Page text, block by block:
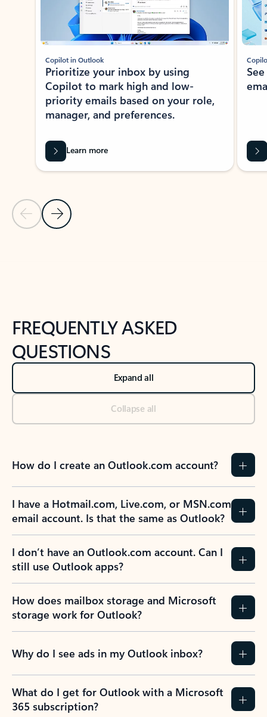
Previous Slide
Next Slide
Copilot in Outlook
Prioritize your inbox by using
Copilot to mark high and low-
priority emails based on your role,
manager, and preferences.
Learn more
FREQUENTLY ASKED
QUESTIONS
Expand all
Collapse all
How do I create an Outlook.com account?
I have a Hotmail.com, Live.com, or MSN.com
email account. Is that the same as Outlook?
I don’t have an Outlook.com account. Can I
still use Outlook apps?
How does mailbox storage and Microsoft
storage work for Outlook?
Why do I see ads in my Outlook inbox?
What do I get for Outlook with a Microsoft
365 subscription?